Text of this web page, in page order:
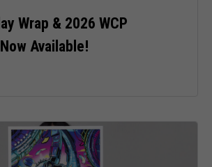
Wrap & 2026 WCP
Available!